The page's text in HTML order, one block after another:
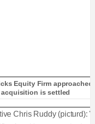
Equity Firm
is settled